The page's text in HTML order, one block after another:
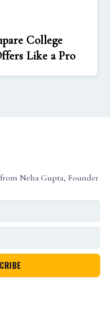
College
Like a Pro
Neha Gupta, Founder